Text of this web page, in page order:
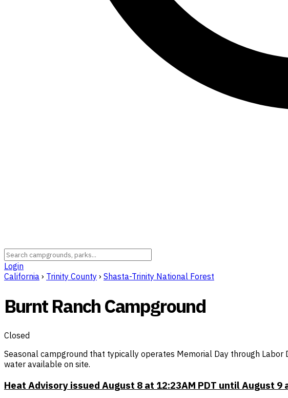
Login
California › Trinity County › Shasta-Trinity National Forest
Burnt Ranch Campground
Closed
Seasonal campground that typically operates Memorial Day through
water available on site.
Heat Advisory issued August 8 at 12:23AM PDT until August 9